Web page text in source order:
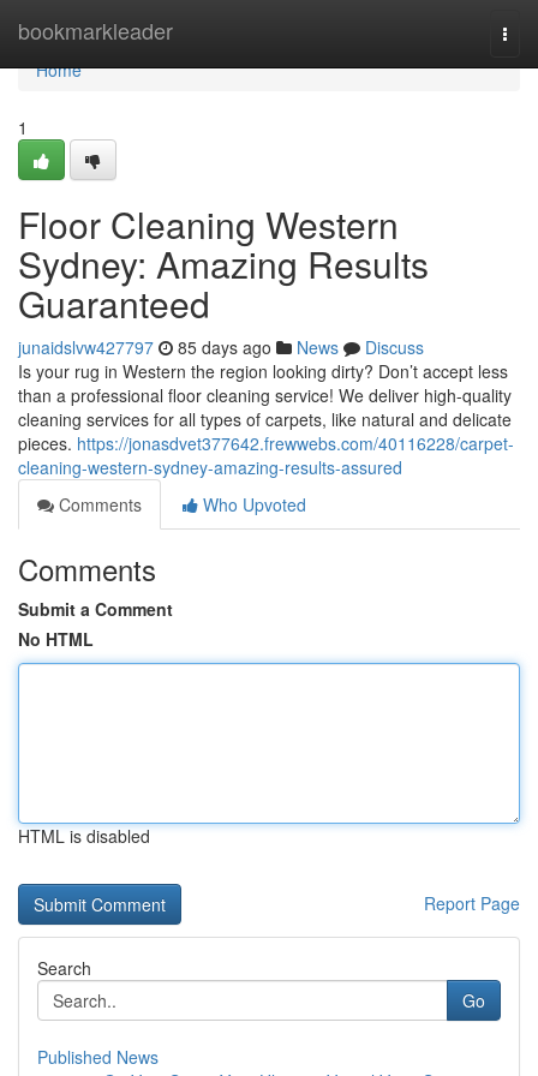
bookmarkleader
Home
Home
1
Floor Cleaning Western
Sydney: Amazing Results
Guaranteed
junaidslvw427797 85 days ago News
Discuss
Is your rug in Western the region looking dirty? Don’t accept less
than a professional floor cleaning service! We deliver high-quality
cleaning services for all types of carpets, like natural and delicate
pieces. https://jonasdvet377642.frewwebs.com/40116228/carpet-
cleaning-western-sydney-amazing-results-assured
Comments
Who Upvoted
Comments
Submit a Comment
No HTML
HTML is disabled
Report Page
Search
Go
Published News